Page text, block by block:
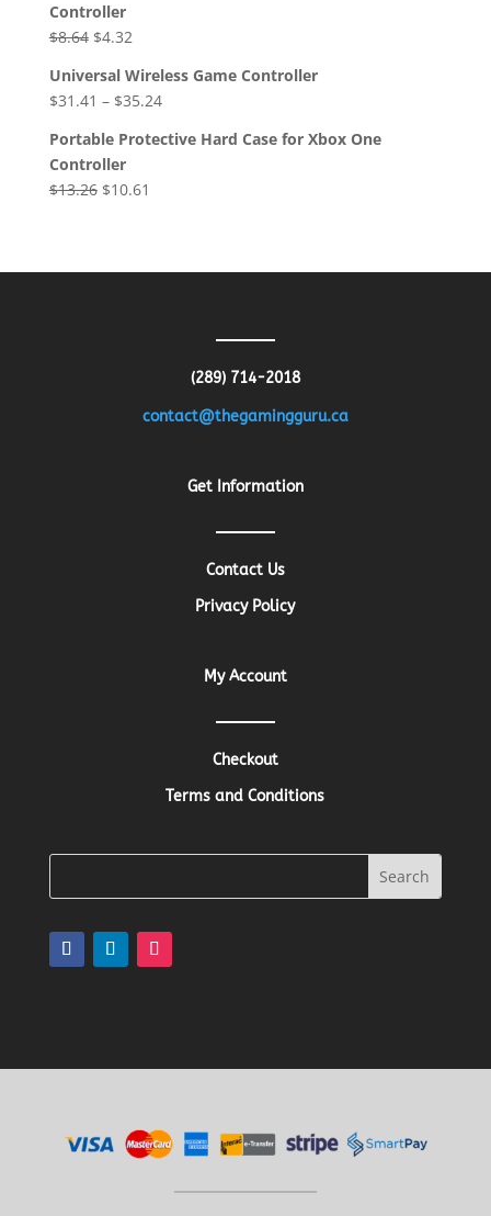
Controller
$8.64 Original
was:
$8.64.
$4.32Current
is:
$4.32.
Universal Wireless Game Controller
$31.41 – $35.24
Portable Protective Hard Case for Xbox One
Controller
$13.26 Original
$10.61
(289) 714-2018
contact@thegamingguru.ca
Get Information
Contact Us
Privacy Policy
My Account
Checkout
Terms and Conditions